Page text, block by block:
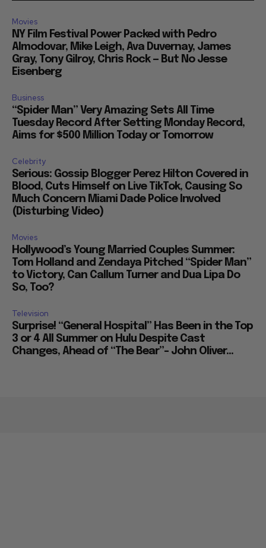
Movies
NY Film Festival Power Packed with Pedro
Almodovar, Mike Leigh, Ava Duvernay, James
Gray, Tony Gilroy, Chris Rock — But No Jesse
Eisenberg
Business
“Spider Man” Very Amazing Sets All Time
Tuesday Record After Setting Monday Record,
Aims for $500 Million Today or Tomorrow
Celebrity
Serious: Gossip Blogger Perez Hilton Covered in
Blood, Cuts Himself on Live TikTok, Causing So
Much Concern Miami Dade Police Involved
(Disturbing Video)
Movies
Hollywood’s Young Married Couples Summer:
Tom Holland and Zendaya Pitched “Spider Man”
to Victory, Can Callum Turner and Dua Lipa Do
So, Too?
Television
Surprise! “General Hospital” Has Been in the Top
3 or 4 All Summer on Hulu Despite Cast
Changes, Ahead of “The Bear”– John Oliver...